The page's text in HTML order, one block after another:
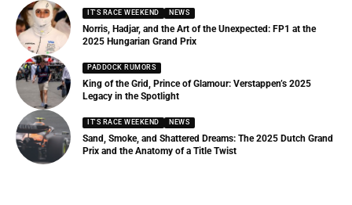
IT'S RACE WEEKEND NEWS
Norris, Hadjar, and the Art of the Unexpected: FP1 at the
2025 Hungarian Grand Prix
PADDOCK RUMORS
King of the Grid, Prince of Glamour: Verstappen’s 2025
Legacy in the Spotlight
IT'S RACE WEEKEND NEWS
Sand, Smoke, and Shattered Dreams: The 2025 Dutch Grand
Prix and the Anatomy of a Title Twist